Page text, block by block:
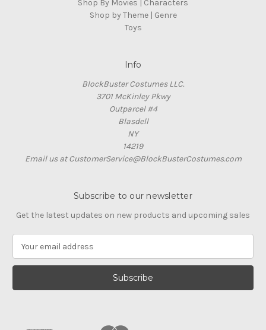
Shop By Movies | Characters
Shop by Theme | Genre
Toys
Info
BlockBuster Costumes LLC.
3701 McKinley Pkwy
Outparcel #4
Blasdell
NY
14219
Email us at CustomerService@BlockBusterCostumes.com
Subscribe to our newsletter
Get the latest updates on new products and upcoming sales
a
l